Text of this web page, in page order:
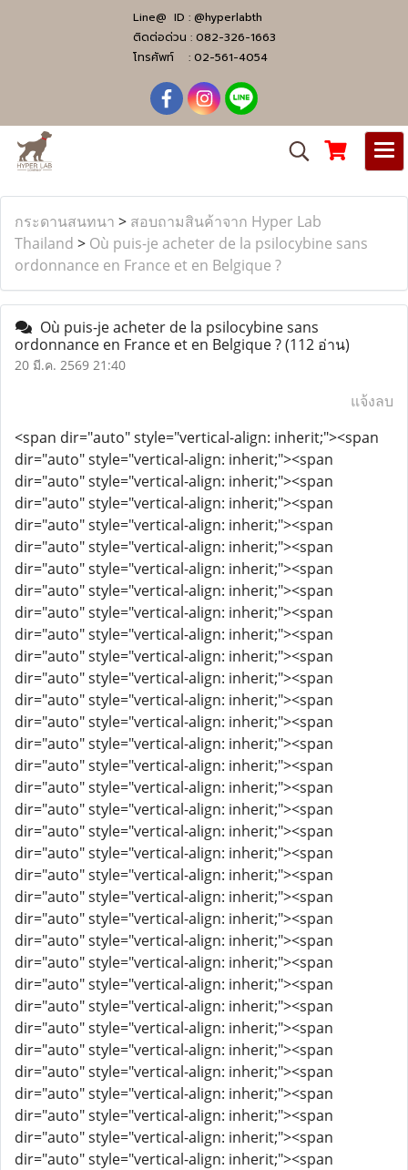
Line@ ID : @hyperlabth
ติดต่อด่วน : 082-326-1663
โทรศัพท์ : 02-561-4054
กระดานสนทนา > สอบถามสินค้าจาก Hyper Lab
Thailand > Où puis-je acheter de la psilocybine sans
ordonnance en France et en Belgique ?
Où puis-je acheter de la psilocybine sans
ordonnance en France et en Belgique ?(112 อ่าน)
20 มี.ค. 2569 21:40
แจ้งลบ
<span dir="auto" style="vertical-align: inherit;"><span
dir="auto" style="vertical-align: inherit;"><span
dir="auto" style="vertical-align: inherit;"><span
dir="auto" style="vertical-align: inherit;"><span
dir="auto" style="vertical-align: inherit;"><span
dir="auto" style="vertical-align: inherit;"><span
dir="auto" style="vertical-align: inherit;"><span
dir="auto" style="vertical-align: inherit;"><span
dir="auto" style="vertical-align: inherit;"><span
dir="auto" style="vertical-align: inherit;"><span
dir="auto" style="vertical-align: inherit;"><span
dir="auto" style="vertical-align: inherit;"><span
dir="auto" style="vertical-align: inherit;"><span
dir="auto" style="vertical-align: inherit;"><span
dir="auto" style="vertical-align: inherit;"><span
dir="auto" style="vertical-align: inherit;"><span
dir="auto" style="vertical-align: inherit;"><span
dir="auto" style="vertical-align: inherit;"><span
dir="auto" style="vertical-align: inherit;"><span
dir="auto" style="vertical-align: inherit;"><span
dir="auto" style="vertical-align: inherit;"><span
dir="auto" style="vertical-align: inherit;"><span
dir="auto" style="vertical-align: inherit;"><span
dir="auto" style="vertical-align: inherit;"><span
dir="auto" style="vertical-align: inherit;"><span
dir="auto" style="vertical-align: inherit;"><span
dir="auto" style="vertical-align: inherit;"><span
dir="auto" style="vertical-align: inherit;"><span
dir="auto" style="vertical-align: inherit;"><span
dir="auto" style="vertical-align: inherit;"><span
dir="auto" style="vertical-align: inherit;"><span
dir="auto" style="vertical-align: inherit;"><span
dir="auto" style="vertical-align: inherit;"><span
dir="auto" style="vertical-align: inherit;"><span